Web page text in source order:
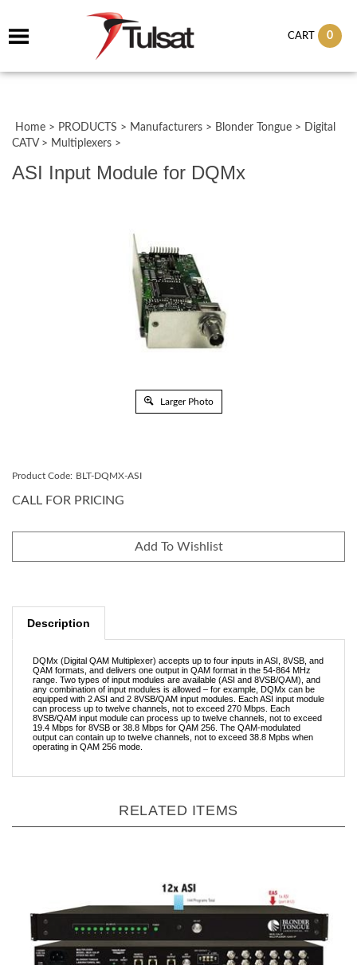
CART 0
Home > PRODUCTS > Manufacturers > Blonder Tongue > Digital
CATV> Multiplexers >
ASI Input Module for DQMx
Larger Photo
Product Code: BLT-DQMX-ASI
CALL FOR PRICING
Description
DQMx (Digital QAM Multiplexer) accepts up to four inputs in ASI, 8VSB, and
QAM formats, and delivers one output in QAM format in the 54-864 MHz
range. Two types of input modules are available (ASI and 8VSB/QAM), and
any combination of input modules is allowed – for example, DQMx can be
equipped with 2 ASI and 2 8VSB/QAM input modules. Each ASI input module
can process up to twelve channels, not to exceed 270 Mbps. Each
8VSB/QAM input module can process up to twelve channels, not to exceed
19.4 Mbps for 8VSB or 38.8 Mbps for QAM 256. The QAM-modulated
output can contain up to twelve channels, not to exceed 38.8 Mpbs when
operating in QAM 256 mode.
RELATED ITEMS